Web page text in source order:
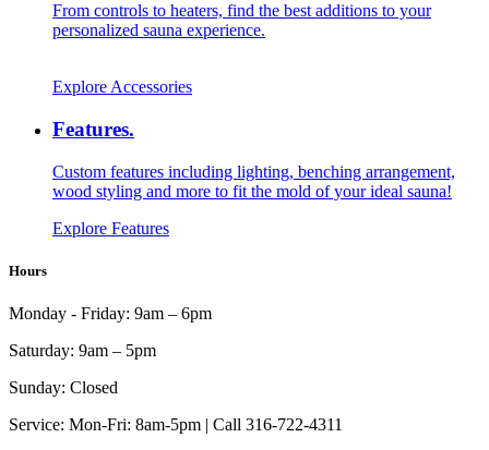
From controls to heaters, find the best additions to your
personalized sauna experience.
Explore Accessories
Features.
Custom features including lighting, benching arrangement,
wood styling and more to fit the mold of your ideal sauna!
Explore Features
Hours
Monday - Friday: 9am – 6pm
Saturday: 9am – 5pm
Sunday: Closed
Service: Mon-Fri: 8am-5pm | Call 316-722-4311